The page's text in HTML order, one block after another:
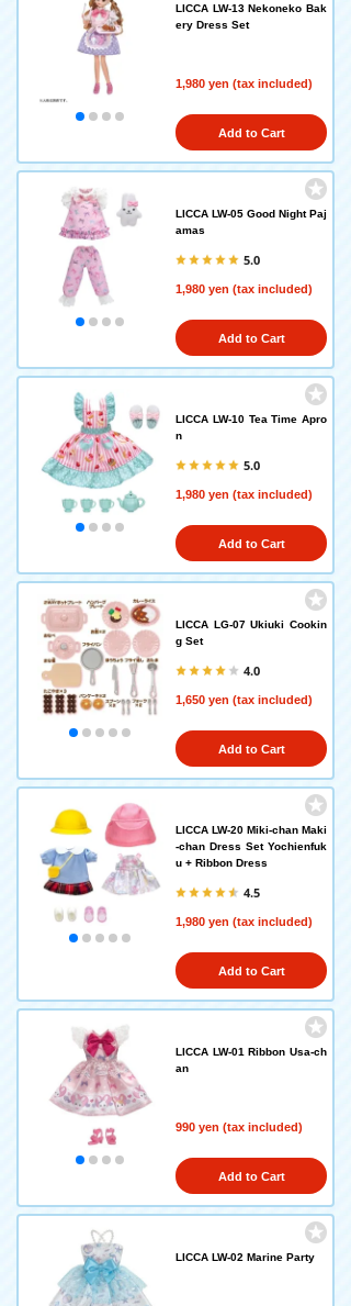
LICCA LW-13 Nekoneko Bak
ery Dress Set
1,980 yen (tax included)
Add to Cart
LICCA LW-05 Good Night Paj
amas
5.0
1,980 yen (tax included)
Add to Cart
LICCA LW-10 Tea Time Apro
n
5.0
1,980 yen (tax included)
Add to Cart
LICCA LG-07 Ukiuki Cookin
g Set
4.0
1,650 yen (tax included)
Add to Cart
LICCA LW-20 Miki-chan Maki
-chan Dress Set Yochienfuk
u + Ribbon Dress
4.5
1,980 yen (tax included)
Add to Cart
LICCA LW-01 Ribbon Usa-ch
an
990 yen (tax included)
Add to Cart
LICCA LW-02 Marine Party